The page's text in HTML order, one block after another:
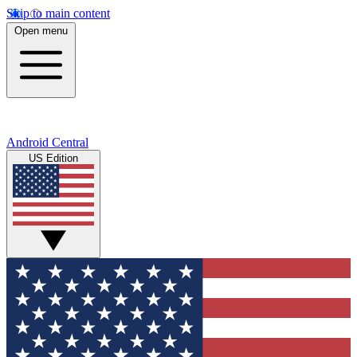
Skip to main content
Open menu
Android Central
US Edition